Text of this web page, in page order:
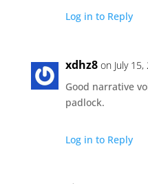
Log in to Reply
xdhz8 on July
Good narrative
padlock.
Log in to Reply